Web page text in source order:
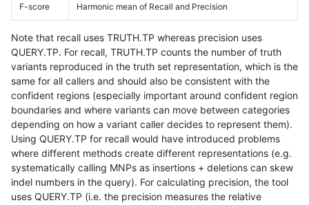
F-score Harmonic mean of Recall and Precision
Note that recall uses TRUTH.TP whereas precision uses
QUERY.TP. For recall, TRUTH.TP counts the number of truth
variants reproduced in the truth set representation, which is the
same for all callers and should also be consistent with the
confident regions (especially important around confident region
boundaries and where variants can move between categories
depending on how a variant caller decides to represent them).
Using QUERY.TP for recall would have introduced problems
where different methods create different representations (e.g.
systematically calling MNPs as insertions + deletions can skew
indel numbers in the query). For calculating precision, the tool
uses QUERY.TP (i.e. the precision measures the relative